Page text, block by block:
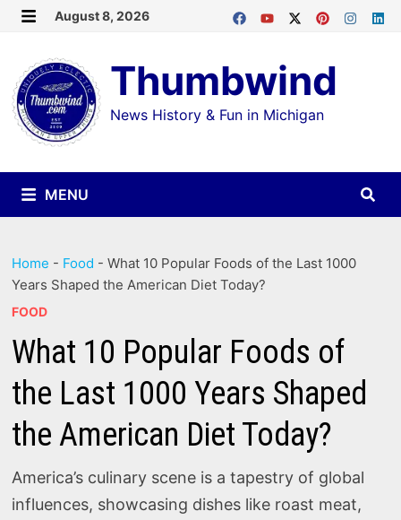
Skip
content
August 8, 2026
Thumbwind
News History & Fun in Michigan
MENU
Home - Food -What 10 Popular Foods of the Last 1000
Years Shaped the American Diet Today?
FOOD
What 10 Popular Foods of
the Last 1000 Years Shaped
the American Diet Today?
America’s culinary scene is a tapestry of global
influences, showcasing dishes like roast meat,